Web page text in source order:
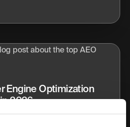
Engine Optimization
2026